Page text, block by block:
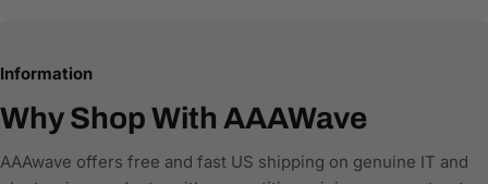
Storage and NAS systems
Single-board computers and developer tools
Office and business IT equipment
We work with authorized brands and trusted distributors
Information
Why Shop With AAAWave
AAAwave offers free and fast US shipping on genuine IT and